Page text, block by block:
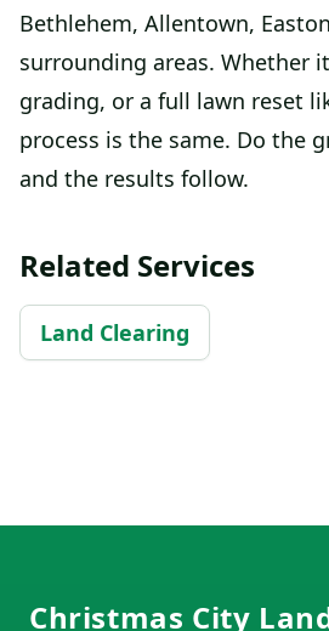
Bethlehem, Allentown,
surrounding areas. Whether
grading, or a full lawn reset
process is the same. Do the
and the results follow.
Related Services
Land Clearing
Christmas City